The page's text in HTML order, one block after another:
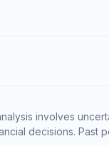
involves
decisions. Past